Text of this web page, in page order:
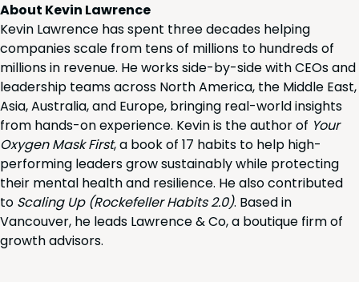
About Kevin Lawrence
Kevin Lawrence has spent three decades helping
companies scale from tens of millions to hundreds of
millions in revenue. He works side-by-side with CEOs and
leadership teams across North America, the Middle East,
Asia, Australia, and Europe, bringing real-world insights
from hands-on experience. Kevin is the author of Your
Oxygen Mask First, a book of 17 habits to help high-
performing leaders grow sustainably while protecting
their mental health and resilience. He also contributed
to Scaling Up (Rockefeller Habits 2.0). Based in
Vancouver, he leads Lawrence & Co, a boutique firm of
growth advisors.